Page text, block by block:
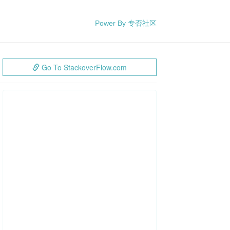
Power By 专否社区
Go To StackoverFlow.com